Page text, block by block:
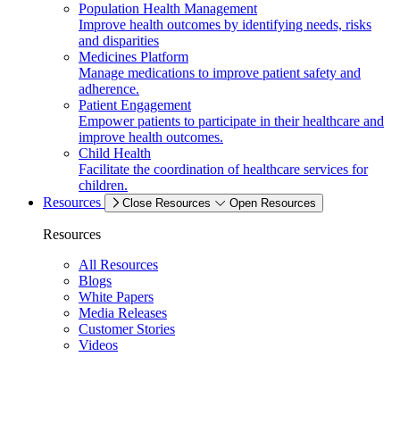
Population Health Management
Improve health outcomes by identifying needs, risks
and disparities
Medicines Platform
Manage medications to improve patient safety and
adherence.
Patient Engagement
Empower patients to participate in their healthcare and
improve health outcomes.
Child Health
Facilitate the coordination of healthcare services for
children.
Resources
Close Resources Open Resources
Resources
All Resources
Blogs
White Papers
Media Releases
Customer Stories
Videos